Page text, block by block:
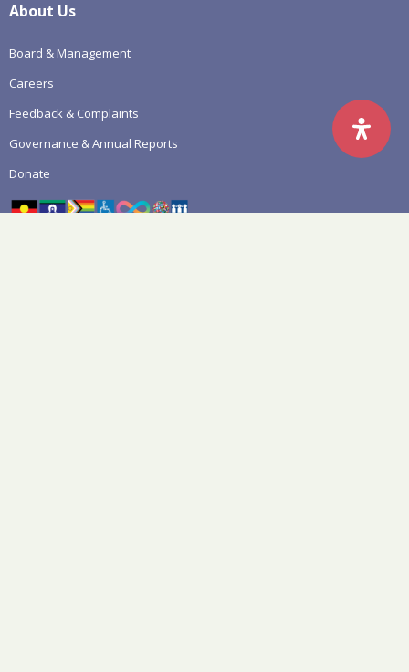
About Us
Board & Management
Careers
Feedback & Complaints
Governance & Annual Reports
Donate